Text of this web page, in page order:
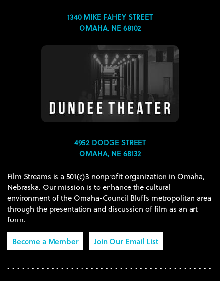
1340 MIKE FAHEY STREET
OMAHA, NE 68102
4952 DODGE STREET
OMAHA, NE 68132
Film Streams is a 501(c)3 nonprofit organization in Omaha,
Nebraska. Our mission is to enhance the cultural
environment of the Omaha-Council Bluffs metropolitan area
through the presentation and discussion of film as an art
form.
Become a Member
Join Our Email List